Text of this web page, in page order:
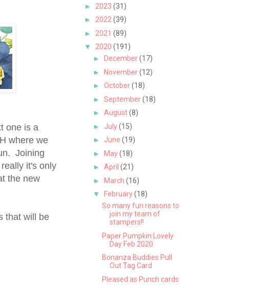
one is a
where we
Joining
it's only
the new
that will be
► 2023 (31)
► 2022(39)
► 2021 (89)
▼ 2020 (191)
►
December(17)
►
November(12)
► October(18)
► September(18)
► August(8)
► July(15)
► June (19)
►
May(18)
► April (21)
►
March (16)
▼
February(18)
So many fun reasons to
join my team of
stampers!!
Paper Pumpkin Lovely
Day Feb 2020
Bonanza Buddies Pull
Out Tag Card
Pleased as Punch cards